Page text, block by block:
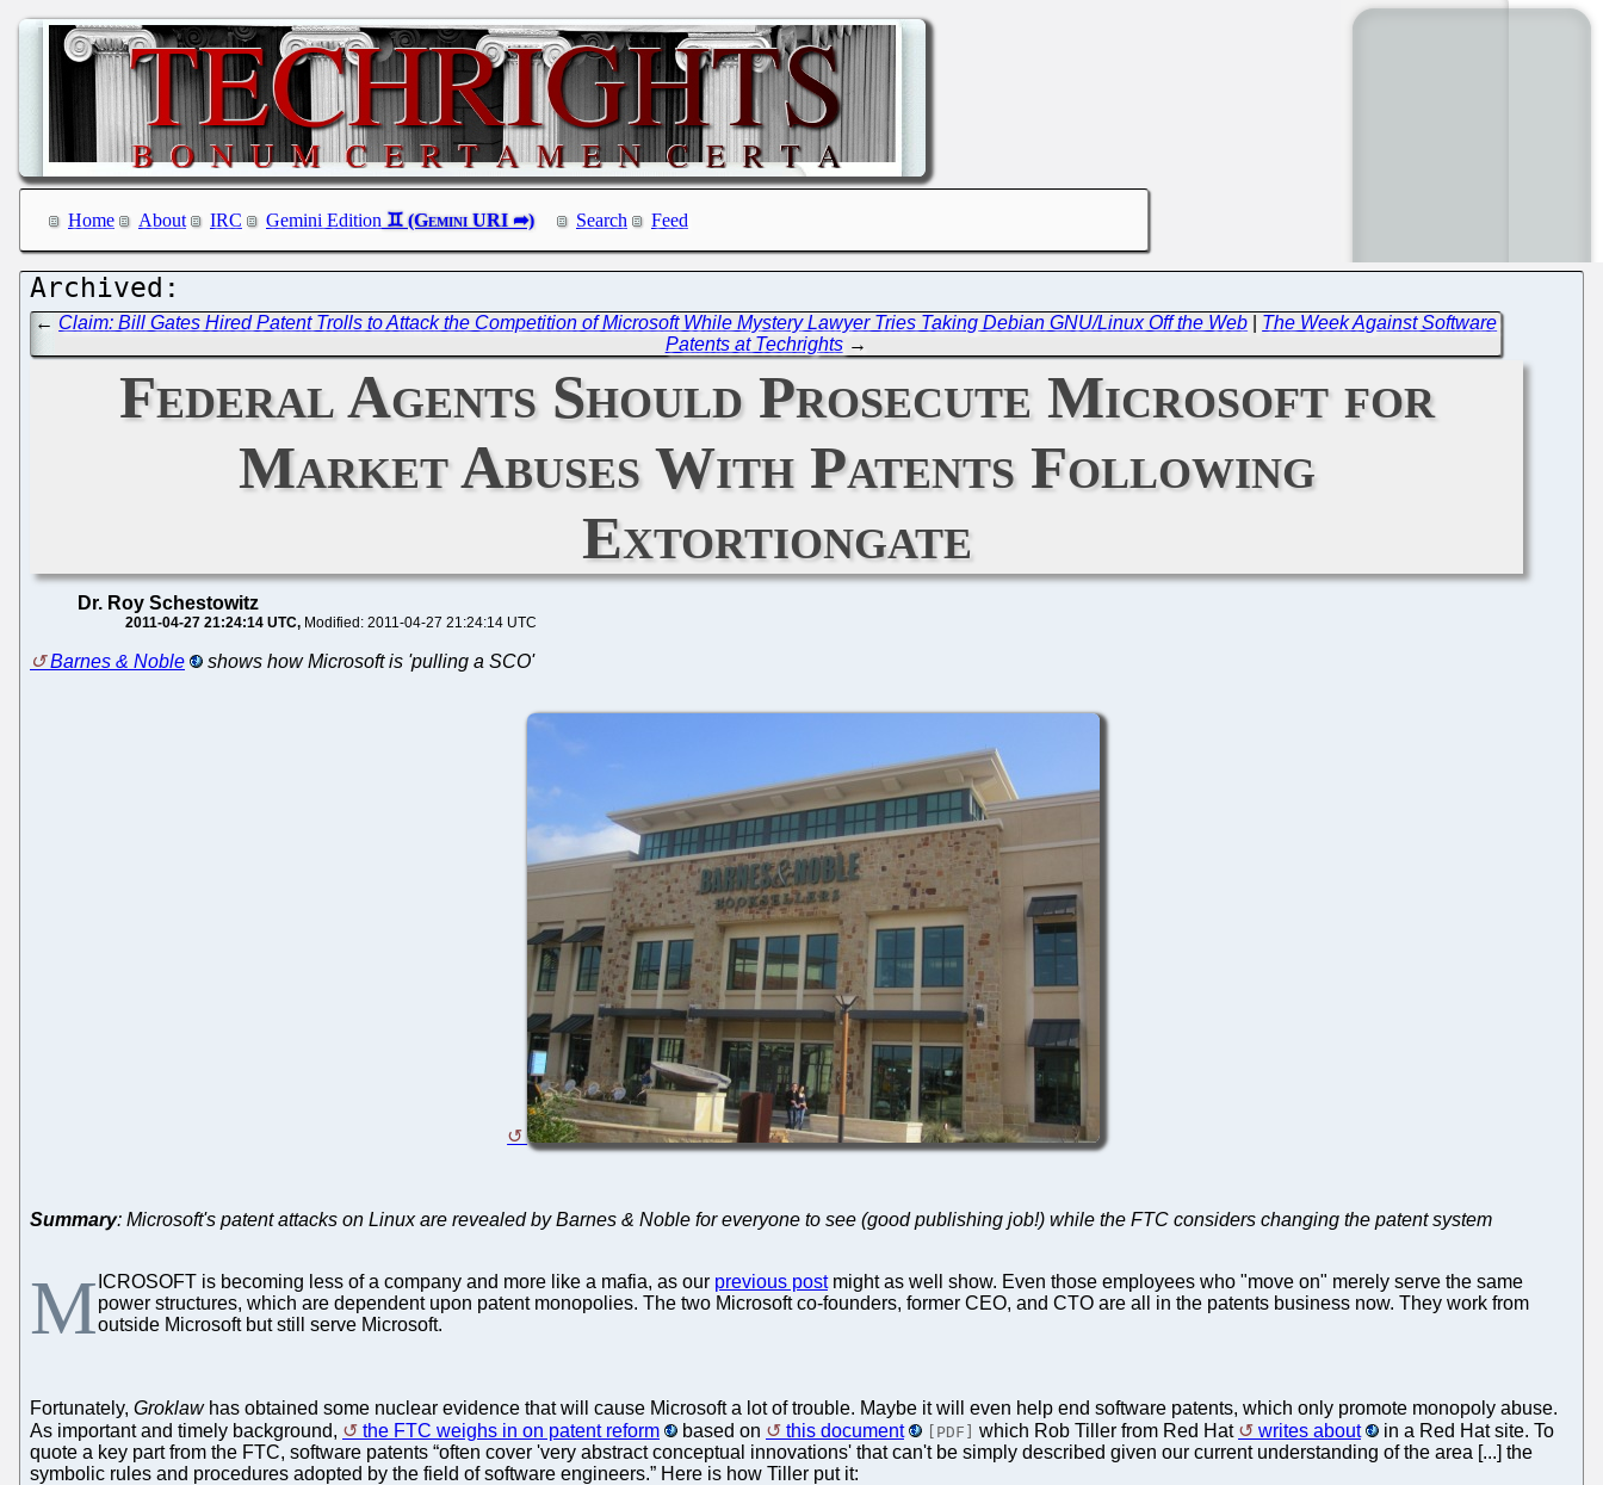
Home About IRC Gemini Edition Search Feed
← Claim: Bill Gates Hired Patent Trolls to Attack the Competition of Microsoft While Mystery Lawyer Tries Taking Debian GNU/Linux Off the Web
The Week Against Software
Patents at Techrights→
Federal Agents Should Prosecute Microsoft for
Market Abuses With Patents Following
Extortiongate
Dr. Roy Schestowitz
2011-04-27 21:24:14 UTC Modified: 2011-04-27 21:24:14 UTC
Barnes & Noble shows how Microsoft is 'pulling a SCO'
Summary: Microsoft's patent attacks on Linux are revealed by Barnes & Noble for everyone to see (good publishing job!) while the FTC considers changing the patent system
M ICROSOFT is becoming less of a company and more like a mafia, as our previous postmight as well show. Even those employees who "move on" merely serve the same
power structures, which are dependent upon patent monopolies. The two Microsoft co-founders, former CEO, and CTO are all in the patents business now. They work from
outside Microsoft but still serve Microsoft.
Fortunately, Groklawhas obtained some nuclear evidence that will cause Microsoft a lot of trouble. Maybe it will even help end software patents, which only promote monopoly abuse.
As important and timely background,
the FTC weighs in on patent reform based on this document [PDF] which Rob Tiller from Red Hat writes about
in a Red Hat site. To
quote a key part from the FTC, software patents “often cover 'very abstract conceptual innovations' that can't be simply described given our current understanding of the area [...] the
symbolic rules and procedures adopted by the field of software engineers.” Here is how Tiller put it: